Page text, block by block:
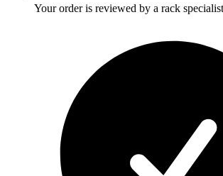
Your order is reviewed by a rack specialist